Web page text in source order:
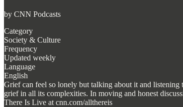
by CNN Podcasts
Category
Society & Culture
Frequency
Updated weekly
Language
English
Grief can feel so lonely but talking about it and listening
grief in all its complexities. In moving and honest
There Is Live at cnn.com/allthereis